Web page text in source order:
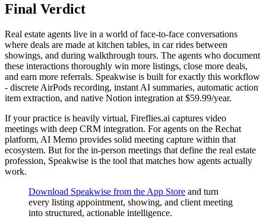
Final Verdict
Real estate agents live in a world of face-to-face conversations
where deals are made at kitchen tables, in car rides between
showings, and during walkthrough tours. The agents who document
these interactions thoroughly win more listings, close more deals,
and earn more referrals. Speakwise is built for exactly this workflow
- discrete AirPods recording, instant AI summaries, automatic action
item extraction, and native Notion integration at $59.99/year.
If your practice is heavily virtual, Fireflies.ai captures video
meetings with deep CRM integration. For agents on the Rechat
platform, AI Memo provides solid meeting capture within that
ecosystem. But for the in-person meetings that define the real estate
profession, Speakwise is the tool that matches how agents actually
work.
Download Speakwise from the App Store and turn
every listing appointment, showing, and client meeting
into structured, actionable intelligence.